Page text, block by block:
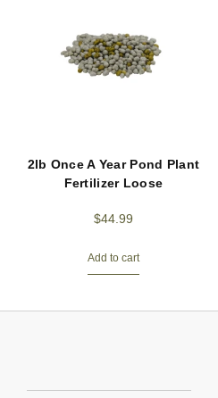
2lb Once A Year Pond Plant
Fertilizer Loose
$44.99
Add to cart